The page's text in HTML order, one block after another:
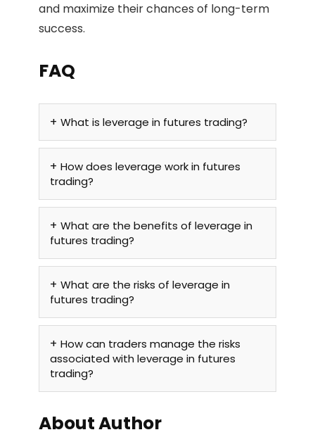
and maximize their chances of long-term
success.
FAQ
What is leverage in futures trading?
How does leverage work in futures
trading?
What are the benefits of leverage in
futures trading?
What are the risks of leverage in
futures trading?
How can traders manage the risks
associated with leverage in futures
trading?
About Author